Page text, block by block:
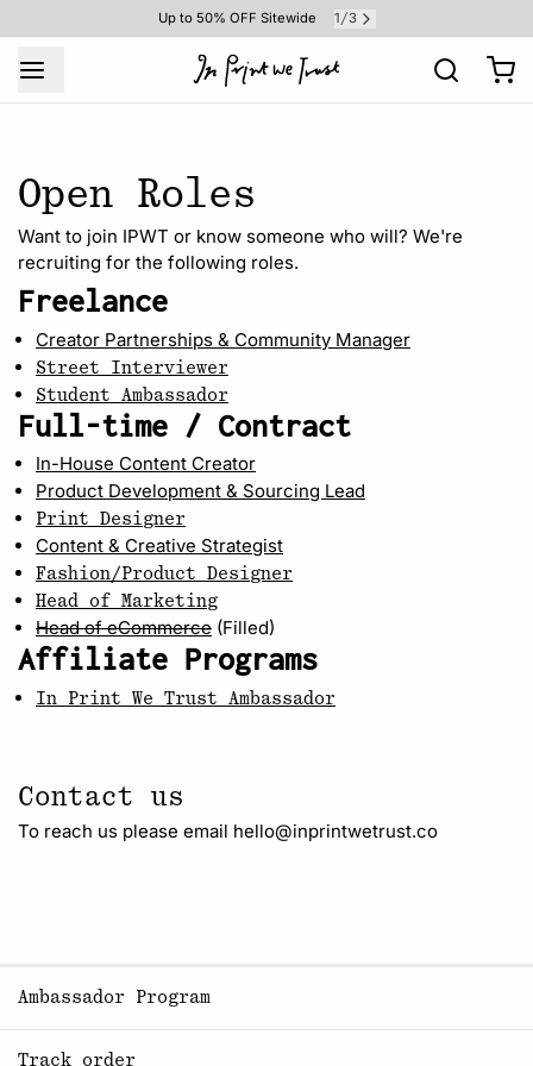
Up to 50% OFF Sitewide 1 /3
Open Roles
Want to join IPWT or know someone who will? We're
recruiting for the following roles.
Freelance
Creator Partnerships & Community Manager
Street Interviewer
Student Ambassador
Full-time / Contract
In-House Content Creator
Product Development & Sourcing Lead
Print Designer
Content & Creative Strategist
Fashion/Product Designer
Head of Marketing
Head of eCommerce (Filled)
Affiliate Programs
In Print We Trust Ambassador
Contact us
To reach us please email hello@inprintwetrust.co
Ambassador Program
Track order